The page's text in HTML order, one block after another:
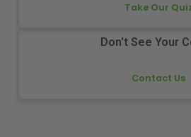
Take Our
Don't See Your
Contact Us